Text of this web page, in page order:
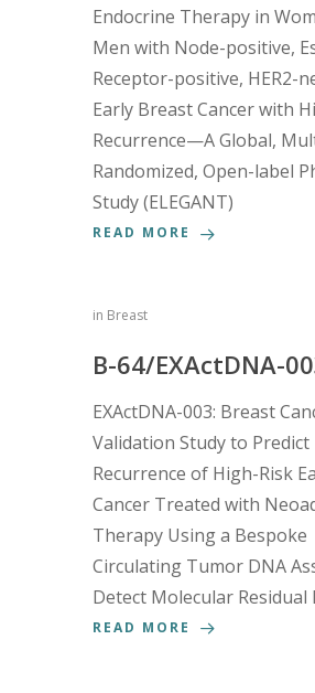
Endocrine Therapy in
Men with Node-positive,
Receptor-positive, HER2-
Early Breast Cancer with
Recurrence—A Global,
Randomized, Open-label
Study (ELEGANT)
READ MORE
in Breast
B-64/EXActDNA-
EXActDNA-003: Breast
Validation Study to Predict
Recurrence of High-Risk
Cancer Treated with
Therapy Using a Bespoke
Circulating Tumor DNA
Detect Molecular Residual
READ MORE